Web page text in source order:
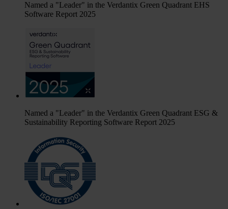
Named a "Leader" in the Verdantix Green Quadrant EHS
Software Report 2025
Named a "Leader" in the Verdantix Green Quadrant ESG &
Sustainability Reporting Software Report 2025